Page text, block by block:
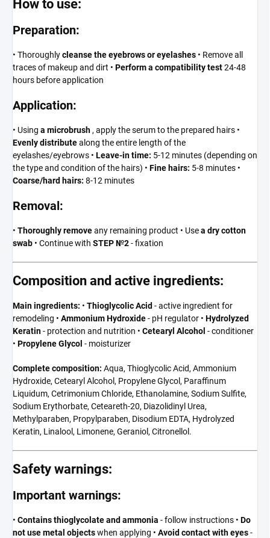
How to use:
Preparation:
• Thoroughlycleanse the eyebrows or eyelashes • Remove all
traces of makeup and dirt • Perform a compatibility test24-48
hours before application
Application:
• Using a microbrush , apply the serum to the prepared hairs •
Evenly distributealong the entire length of the
eyelashes/eyebrows • Leave-in time: 5-12 minutes (depending on
the type and condition of the hairs) • Fine hairs: 5-8 minutes •
Coarse/hard hairs: 8-12 minutes
Removal:
• Thoroughly removeany remaining product • Usea dry cotton
swab • Continue with STEP №2- fixation
Composition and active ingredients:
Main ingredients: • Thioglycolic Acid - active ingredient for
remodeling • Ammonium Hydroxide- pH regulator • Hydrolyzed
Keratin- protection and nutrition • Cetearyl Alcohol - conditioner
• Propylene Glycol - moisturizer
Complete composition: Aqua, Thioglycolic Acid, Ammonium
Hydroxide, Cetearyl Alcohol, Propylene Glycol, Paraffinum
Liquidum, Cetrimonium Chloride, Ethanolamine, Sodium Sulfite,
Sodium Erythorbate, Ceteareth-20, Diazolidinyl Urea,
Methylparaben, Propylparaben, Disodium EDTA, Hydrolyzed
Keratin, Linalool, Limonene, Geraniol, Citronellol.
Safety warnings:
Important warnings:
• Contains thioglycolate and ammonia - follow instructions • Do
not use metal objectswhen applying • Avoid contact with eyes-